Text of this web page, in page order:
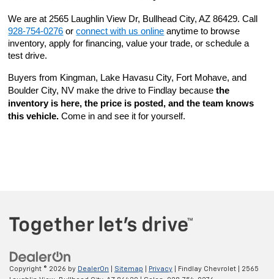
928-754-0276 or connect with us online anytime to browse
inventory, apply for financing, value your trade, or schedule a
test drive.
Buyers from Kingman, Lake Havasu City, Fort Mohave, and
Boulder City, NV make the drive to Findlay because the
inventory is here, the price is posted, and the team knows
this vehicle. Come in and see it for yourself.
Copyright © 2026 by DealerOn Sitemap Privacy | Findlay Chevrolet
2565